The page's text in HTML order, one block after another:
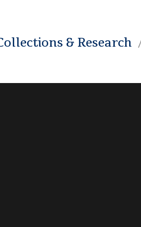
& Research